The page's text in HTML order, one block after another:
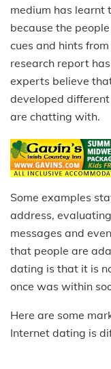
medium has learnt
because the
cues and hints
research report
experts believe
developed
are chatting with.
Some examples
address,
messages and
that people are
dating is that it is
once was within
Here are some
Internet dating is